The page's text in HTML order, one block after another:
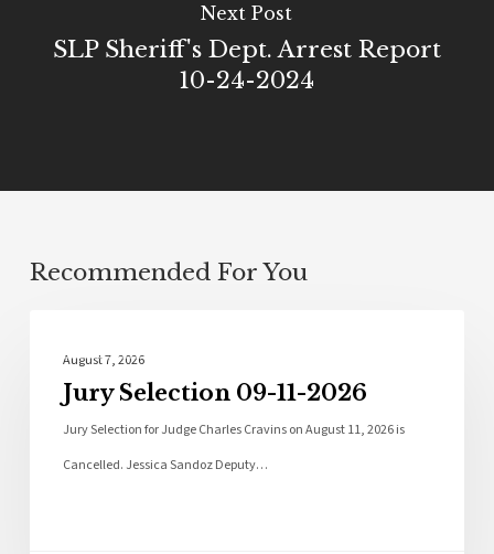
Next Post
SLP Sheriff's Dept. Arrest Report
10-24-2024
Recommended For You
August 7, 2026
Jury Selection 09-11-2026
Jury Selection for Judge Charles Cravins on August 11, 2026 is
Cancelled. Jessica Sandoz Deputy…